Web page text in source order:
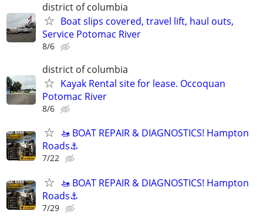
district of columbia
Boat slips covered, travel lift, haul outs,
Service Potomac River
8/6
district of columbia
Kayak Rental site for lease. Occoquan
Potomac River
8/6
🚤 BOAT REPAIR & DIAGNOSTICS! Hampton
Roads⚓
7/22
🚤 BOAT REPAIR & DIAGNOSTICS! Hampton
Roads⚓
7/29